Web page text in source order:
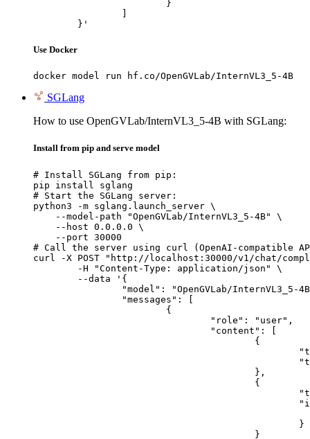
	}'
Use Docker
docker model run hf.co/OpenGVLab/InternVL3_5-4B
SGLang
How to use OpenGVLab/InternVL3_5-4B with SGLang:
Install from pip and serve model
# Install SGLang from pip:
pip install sglang
# Start the SGLang server:
python3 -m sglang.launch_server \
    --model-path "OpenGVLab/InternVL3_5-4B" \
    --host 0.0.0.0 \
    --port 30000
# Call the server using curl (OpenAI-compatible
curl -X POST "http://localhost:30000/v1/chat/